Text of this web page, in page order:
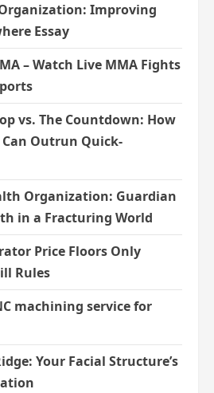
Improving
Essay
– Watch Live MMA Fights
vs. The Countdown: How
Can Outrun Quick-
Organization: Guardian
in a Fracturing World
Price Floors Only
Rules
machining service for
Your Facial Structure’s